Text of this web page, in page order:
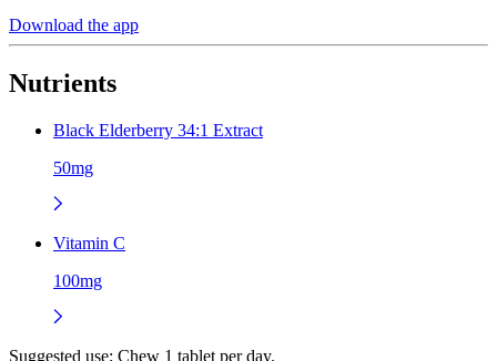
Download the app
Nutrients
Black Elderberry 34:1 Extract
50mg
Vitamin C
100mg
Suggested use: Chew 1 tablet per day.